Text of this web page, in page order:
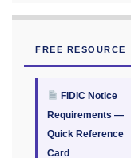
FREE RESOURCE
FIDIC Notice
Requirements —
Quick Reference
Card